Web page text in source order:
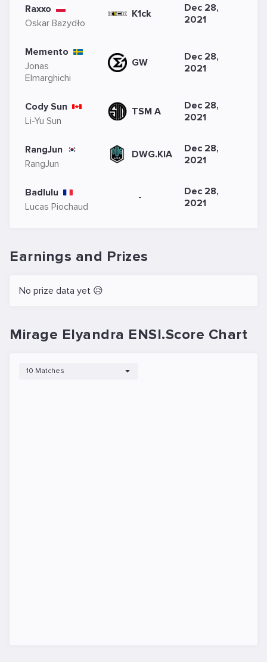
Raxxo
Oskar Bazydło
K1ck
Dec 28,
2021
Memento
Jonas
Elmarghichi
GW
Dec 28,
2021
Cody Sun
Li-Yu Sun
TSM A
Dec 28,
2021
RangJun
RangJun
DWG.KIA
Dec 28,
2021
Badlulu
Lucas Piochaud
-
Dec 28,
2021
Earnings and Prizes
No prize data yet 😥
Mirage Elyandra ENSI.Score Chart
10 Matches